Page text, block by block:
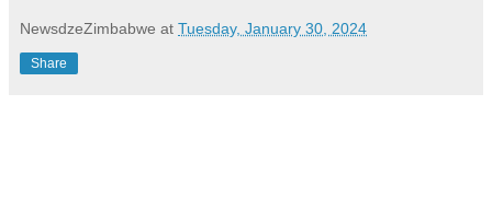
NewsdzeZimbabwe at Tuesday, January 30, 2024
Share